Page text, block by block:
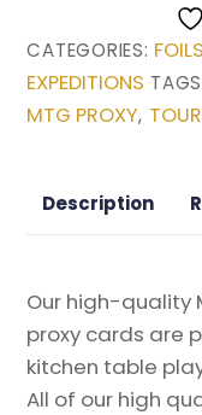
Magic
the
Proxy
CATEGORIES:
EXPEDITIONS
MTG PROXY,
Description
Our high-quality
proxy cards are
kitchen table
All of our high